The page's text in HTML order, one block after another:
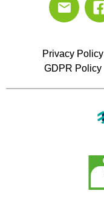
Privacy Policy
GDPR Policy